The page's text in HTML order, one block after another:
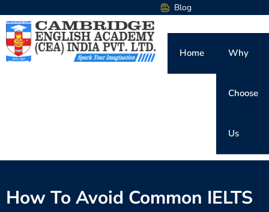
Blog
Home Why
Choose
Us
How To Avoid Common IELTS